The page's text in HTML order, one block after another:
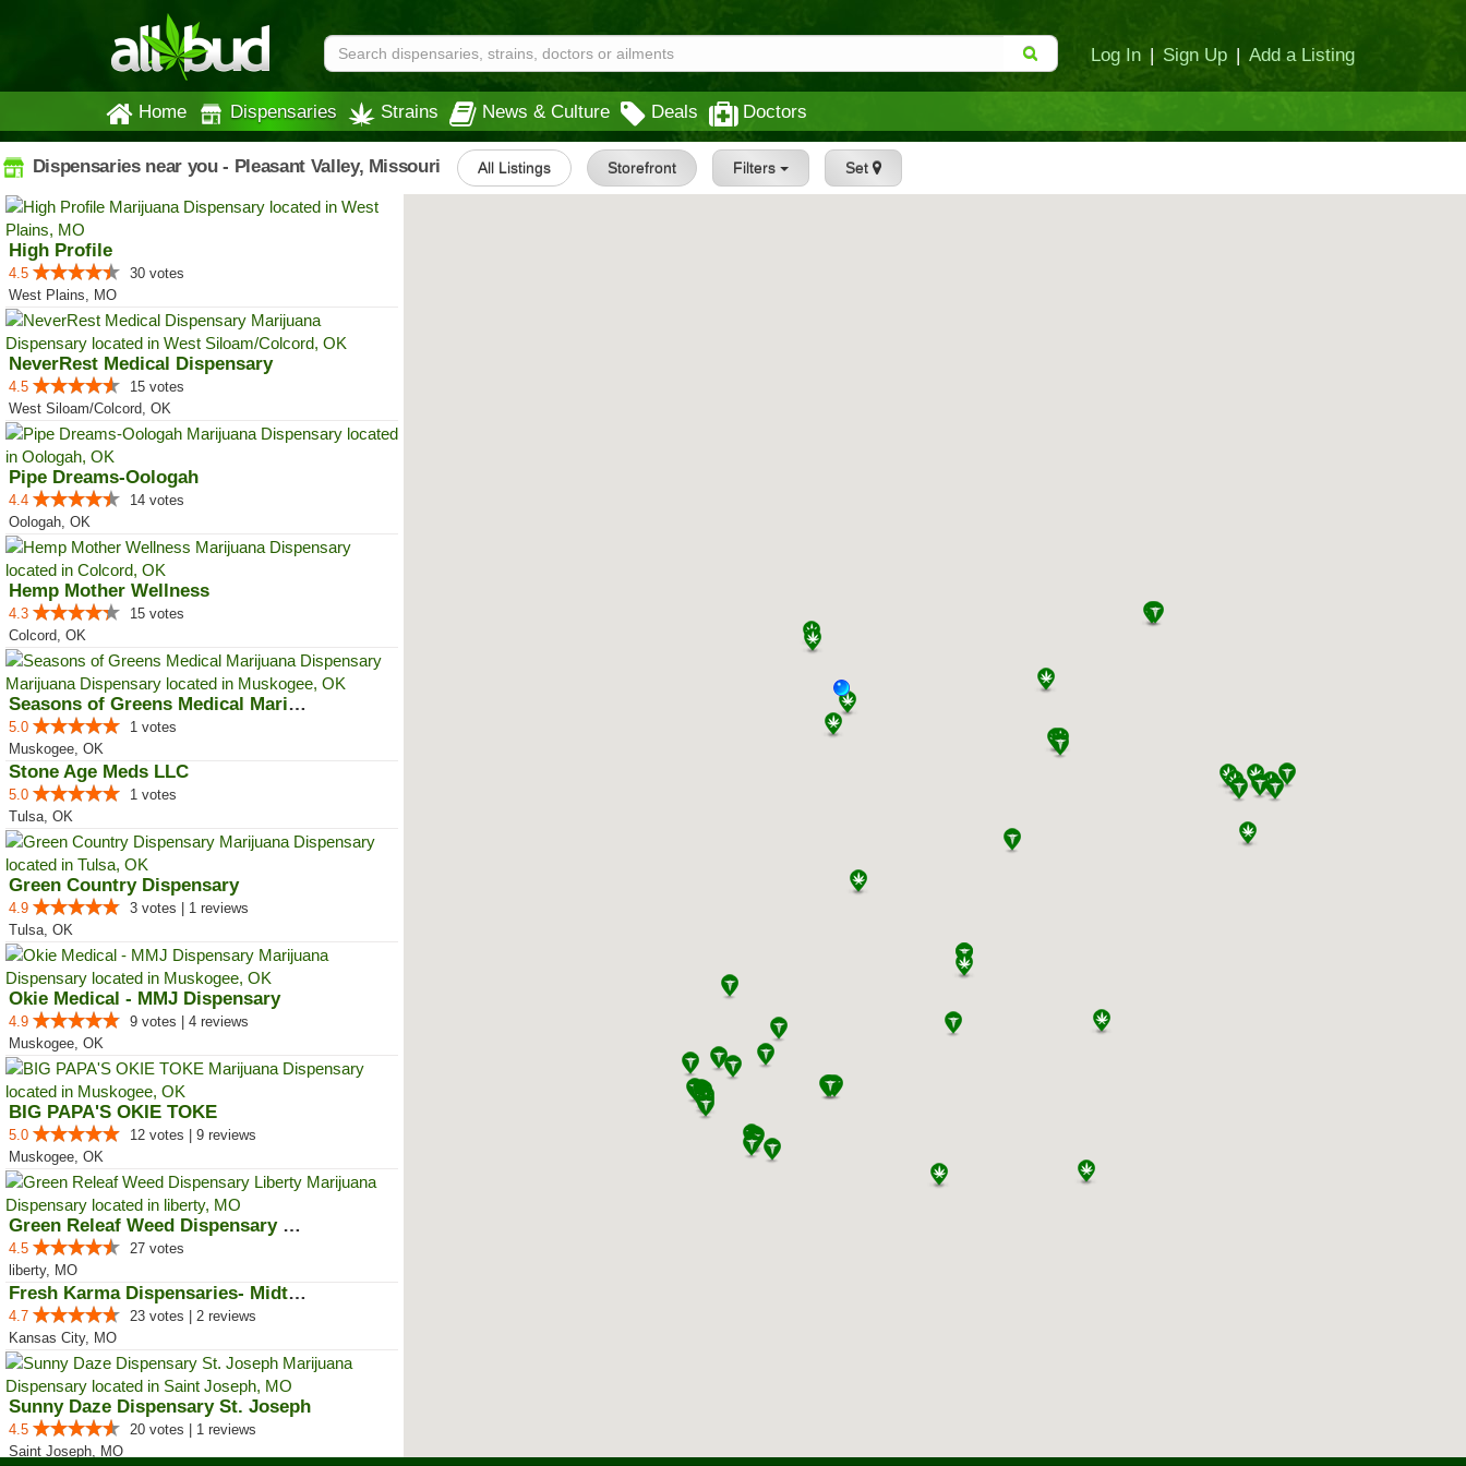
Log In | Sign Up | Add a Listing
Home Dispensaries Strains News & Culture Deals Doctors
Dispensaries near you - Pleasant Valley, Missouri All Listings Storefront Filters Set
High Profile
4.5
30 votes
West Plains, MO
NeverRest Medical Dispensary
4.5
15 votes
West Siloam/Colcord, OK
Pipe Dreams-Oologah
4.4
14 votes
Oologah, OK
Hemp Mother Wellness
4.3
15 votes
Colcord, OK
Seasons of Greens Medical Mariju...
5.0
1 votes
Muskogee, OK
Stone Age Meds LLC
5.0
1 votes
Tulsa, OK
Green Country Dispensary
4.9
3 votes | 1 reviews
Tulsa, OK
Okie Medical - MMJ Dispensary
4.9
9 votes | 4 reviews
Muskogee, OK
BIG PAPA'S OKIE TOKE
5.0
12 votes | 9 reviews
Muskogee, OK
Green Releaf Weed Dispensary Lib...
4.5
27 votes
liberty, MO
Fresh Karma Dispensaries- Midtown
4.7
23 votes | 2 reviews
Kansas City, MO
Sunny Daze Dispensary St. Joseph
4.5
20 votes | 1 reviews
Saint Joseph, MO